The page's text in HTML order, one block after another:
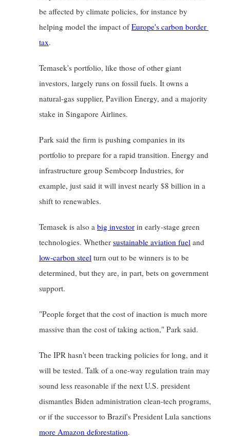
be affected by climate policies, for instance by
helping model the impact of Europe's carbon border
tax.
Temasek's portfolio, like those of other giant
investors, largely runs on fossil fuels. It owns a
natural-gas supplier, Pavilion Energy, and a majority
stake in Singapore Airlines.
Park said the firm is pushing companies in its
portfolio to prepare for a rapid transition. Energy and
infrastructure group Sembcorp Industries, for
example, just said it will invest nearly $8 billion in a
shift to renewables.
Temasek is also a big investor in early-stage green
technologies. Whether sustainable aviation fuel and
low-carbon steel turn out to be winners is to be
determined, but they are, in part, bets on government
support.
"People forget that the cost of inaction is much more
massive than the cost of taking action," Park said.
The IPR hasn't been tracking policies for long, and it
will be tested. Talk of a one-way regulation train may
sound less reasonable if the next U.S. president
dismantles Biden administration clean-tech programs,
or if the successor to Brazil's President Lula sanctions
more Amazon deforestation.